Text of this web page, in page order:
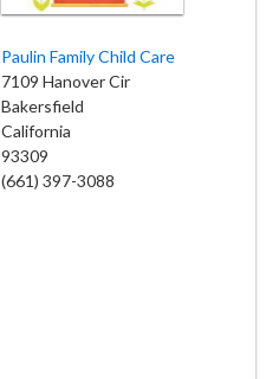
Paulin Family Child Care
7109 Hanover Cir
Bakersfield
California
93309
(661) 397-3088